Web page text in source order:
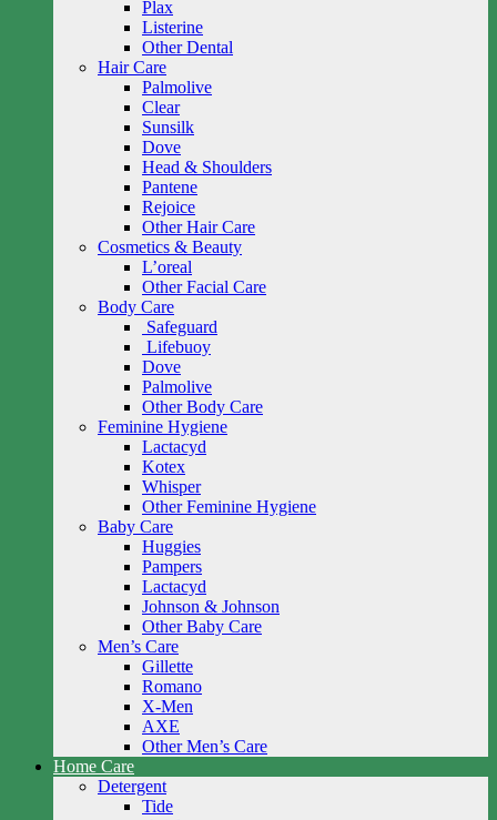
Plax
Listerine
Other Dental
Hair Care
Palmolive
Clear
Sunsilk
Dove
Head & Shoulders
Pantene
Rejoice
Other Hair Care
Cosmetics & Beauty
L’oreal
Other Facial Care
Body Care
Safeguard
Lifebuoy
Dove
Palmolive
Other Body Care
Feminine Hygiene
Lactacyd
Kotex
Whisper
Other Feminine Hygiene
Baby Care
Huggies
Pampers
Lactacyd
Johnson & Johnson
Other Baby Care
Men’s Care
Gillette
Romano
X-Men
AXE
Other Men’s Care
Home Care
Detergent
Tide